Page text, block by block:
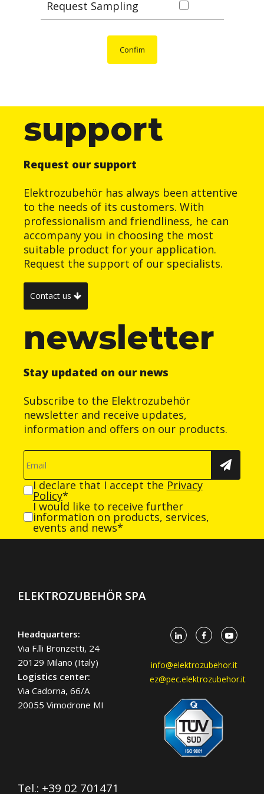
Request Sampling
Confim
support
Request our support
Elektrozubehör has always been attentive
to the needs of its customers. With
professionalism and friendliness, he can
accompany you in choosing the most
suitable product for your application.
Request the support of our specialists.
Contact us
newsletter
Stay updated on our news
Subscribe to the Elektrozubehör
newsletter and receive updates,
information and offers on our products.
I declare that I accept the Privacy
Policy*
I would like to receive further
information on products, services,
events and news*
ELEKTROZUBEHÖR SPA
Headquarters:
Via F.lli Bronzetti, 24
20129 Milano (Italy)
Logistics center:
Via Cadorna, 66/A
20055 Vimodrone MI
info@elektrozubehor.it
ez@pec.elektrozubehor.it
Tel.: +39 02 701471